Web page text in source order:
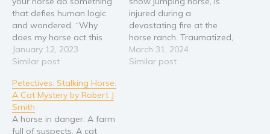
that defies human logic
and wondered, “Why
does my horse act this
way?” If so, you’re not
alone. Horses are
wild, yet occasionally the
wires between
domestication and
instinct get crossed.
January 12, 2023
Similar post
injured during a
devastating fire at the
horse ranch. Traumatized,
the beautiful colt becomes
trapped with his demons,
March 31, 2024
Similar post
Petectives: Stalking Horse:
A Cat Mystery by Robert J
Smith
A horse in danger. A farm
full of suspects. A cat